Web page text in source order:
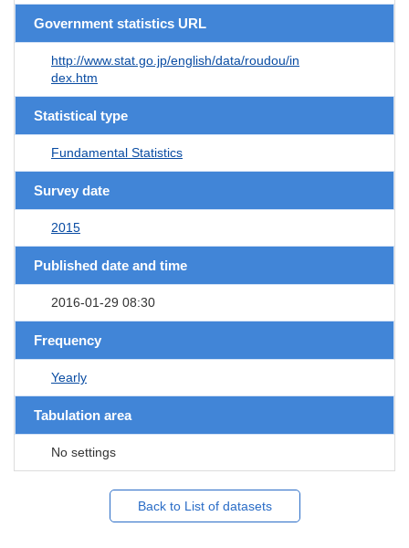
Government statistics URL
http://www.stat.go.jp/english/data/roudou/in
dex.htm
Statistical type
Fundamental Statistics
Survey date
2015
Published date and time
2016-01-29 08:30
Frequency
Yearly
Tabulation area
No settings
Back to List of datasets